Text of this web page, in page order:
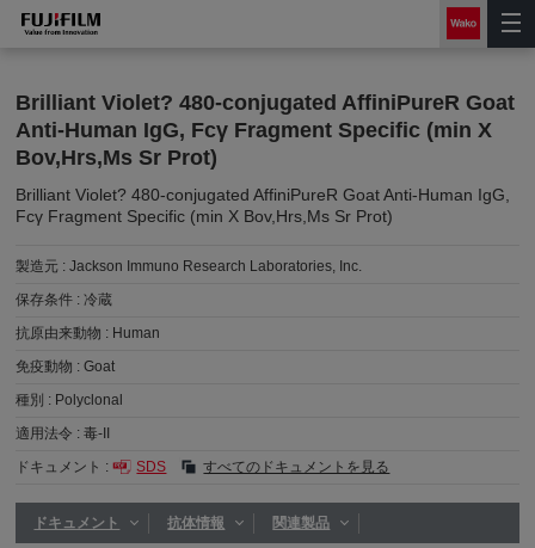
Brilliant Violet? 480-conjugated AffiniPureR Goat
Anti-Human IgG, Fcγ Fragment Specific (min X
Bov,Hrs,Ms Sr Prot)
Brilliant Violet? 480-conjugated AffiniPureR Goat Anti-Human IgG,
Fcγ Fragment Specific (min X Bov,Hrs,Ms Sr Prot)
製造元 :Jackson Immuno Research Laboratories, Inc.
保存条件 :冷蔵
抗原由来動物 : Human
免疫動物 :Goat
種別 : Polyclonal
適用法令 :毒-II
ドキュメント :
SDS すべてのドキュメントを見る
ドキュメント 抗体情報 関連製品